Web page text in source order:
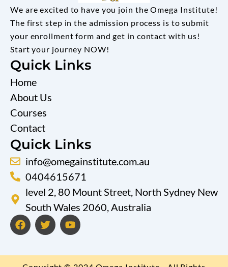
We are excited to have you join the Omega Institute!
The first step in the admission process is to submit
your enrollment form and get in contact with us!
Start your journey NOW!
Quick Links
Home
About Us
Courses
Contact
Quick Links
info@omegainstitute.com.au
0404615671
level 2, 80 Mount Street, North Sydney New
South Wales 2060, Australia
F
a
T
w
Y
o